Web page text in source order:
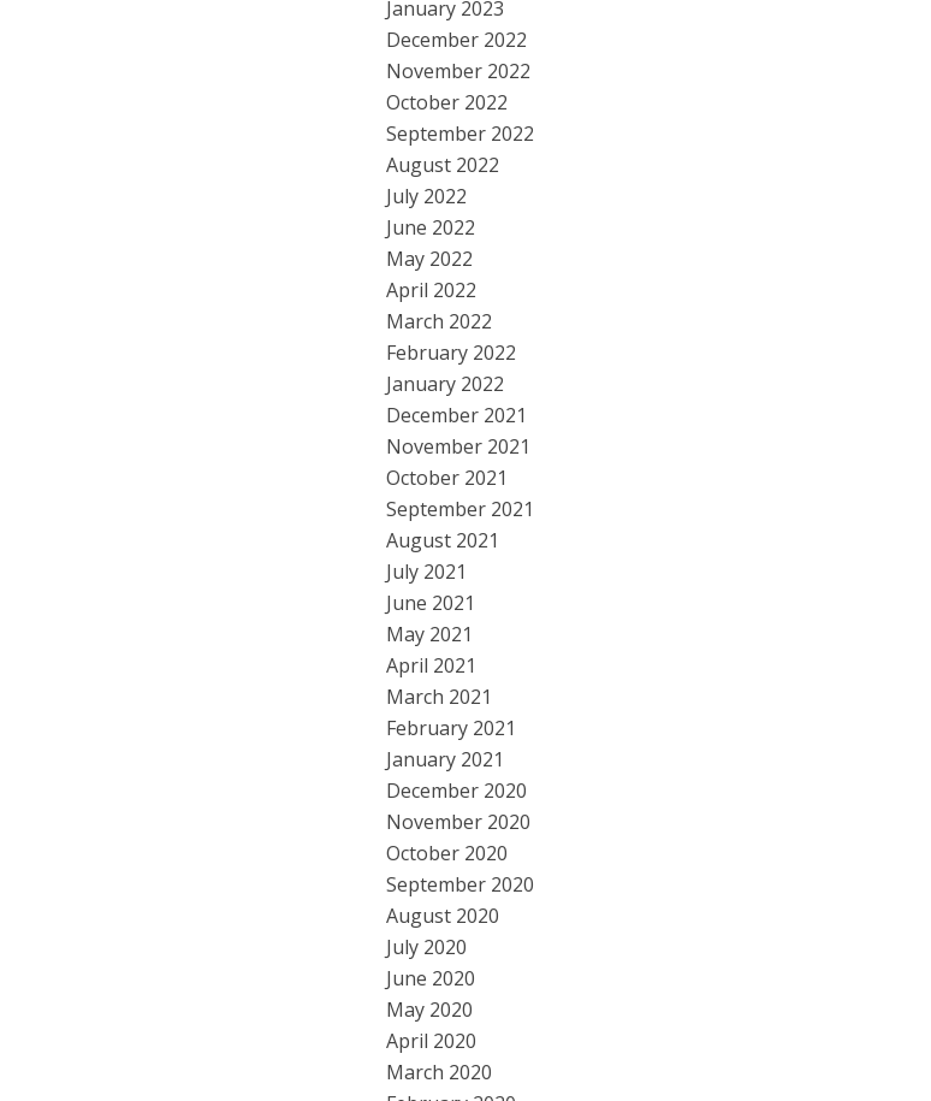
January 2023
December 2022
November 2022
October 2022
September 2022
August 2022
July 2022
June 2022
May 2022
April 2022
March 2022
February 2022
January 2022
December 2021
November 2021
October 2021
September 2021
August 2021
July 2021
June 2021
May 2021
April 2021
March 2021
February 2021
January 2021
December 2020
November 2020
October 2020
September 2020
August 2020
July 2020
June 2020
May 2020
April 2020
March 2020